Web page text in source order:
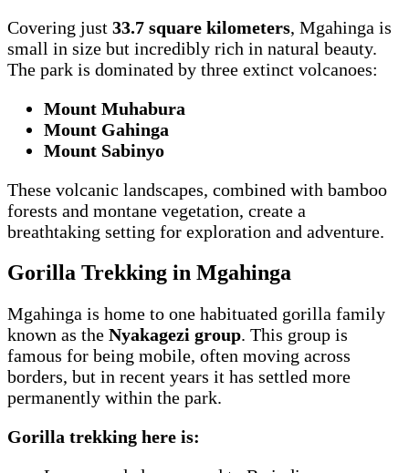
Covering just 33.7 square kilometers, Mgahinga is
small in size but incredibly rich in natural beauty.
The park is dominated by three extinct volcanoes:
Mount Muhabura
Mount Gahinga
Mount Sabinyo
These volcanic landscapes, combined with bamboo
forests and montane vegetation, create a
breathtaking setting for exploration and adventure.
Gorilla Trekking in Mgahinga
Mgahinga is home to one habituated gorilla family
known as the Nyakagezi group. This group is
famous for being mobile, often moving across
borders, but in recent years it has settled more
permanently within the park.
Gorilla trekking here is: